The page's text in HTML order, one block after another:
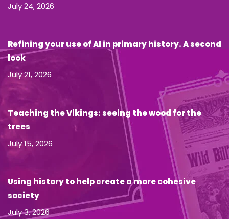
July 24, 2026
Refining your use of AI in primary history. A second
look
July 21, 2026
Teaching the Vikings: seeing the wood for the
trees
July 15, 2026
Using history to help create a more cohesive
society
July 3, 2026